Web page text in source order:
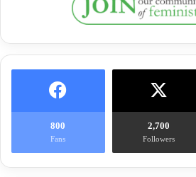
800
Fans
2,700
Followers